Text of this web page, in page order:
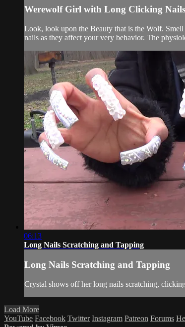
Werewolf Girl with Long Clicking Nails
Look, look upon the Beauty that is the Wolf.
nails as they affect your very behavior. The
06:13
Long Nails Scratching and Tapping
Long Nails Scratching and Tapping
Crystal shows off her long nails scratching,
Load More
YouTube Facebook Twitter Instagram Patreon Forums